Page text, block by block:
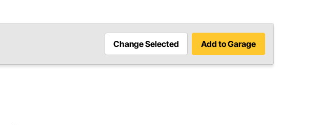
Change Selected Add to Garage